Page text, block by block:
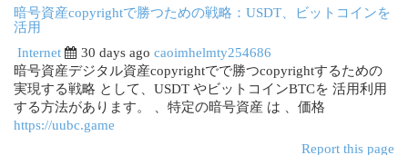
暗号資産copyrightで勝つための戦略：USDT、ビットコインを
活用
Internet
30 days ago caoimhelmty254686
暗号資産デジタル資産copyrightでで勝つcopyrightするための
実現する戦略 として、USDT やビットコインBTCを 活用利用
する方法があります。 、特定の暗号資産 は 、価格
https://uubc.game
Report this page